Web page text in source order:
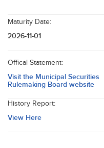
Maturity Date:
2026-11-01
Offical Statement:
Visit the Municipal Securities
Rulemaking Board website
History Report:
View Here